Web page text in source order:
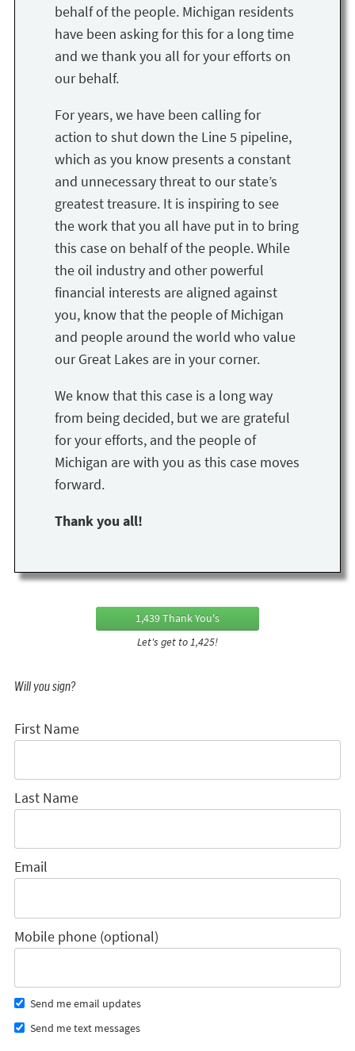
behalf of the people. Michigan residents
have been asking for this for a long time
and we thank you all for your efforts on
our behalf.
For years, we have been calling for
action to shut down the Line 5 pipeline,
which as you know presents a constant
and unnecessary threat to our state’s
greatest treasure. It is inspiring to see
the work that you all have put in to bring
this case on behalf of the people. While
the oil industry and other powerful
financial interests are aligned against
you, know that the people of Michigan
and people around the world who value
our Great Lakes are in your corner.
We know that this case is a long way
from being decided, but we are grateful
for your efforts, and the people of
Michigan are with you as this case moves
forward.
Thank you all!
1,439 Thank You's
Let's get to 1,425!
Will you sign?
First Name
Last Name
Email
Mobile phone (optional)
Send me email updates
Send me text messages